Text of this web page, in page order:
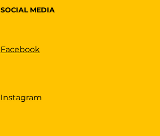
SOCIAL MEDIA
Facebook
Instagram